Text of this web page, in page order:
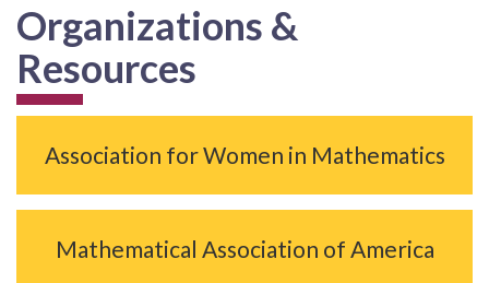
Organizations &
Resources
Association for Women in Mathematics
Mathematical Association of America